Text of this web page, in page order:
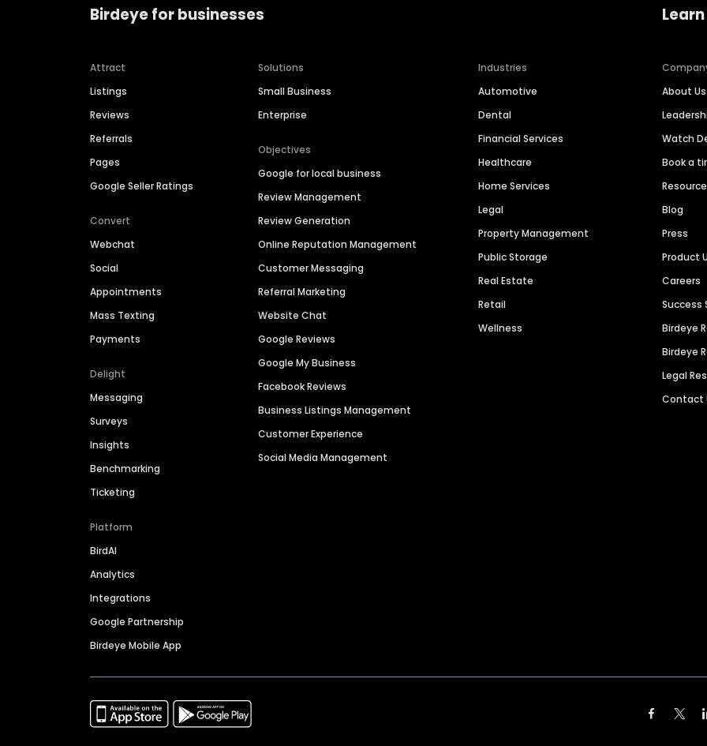
Birdeye for businesses
Attract
Listings
Reviews
Referrals
Pages
Google Seller Ratings
Convert
Webchat
Social
Appointments
Mass Texting
Payments
Delight
Messaging
Surveys
Insights
Benchmarking
Ticketing
Platform
BirdAI
Analytics
Integrations
Google Partnership
Birdeye Mobile App
Solutions
Small Business
Enterprise
Objectives
Google for local business
Review Management
Review Generation
Online Reputation Management
Customer Messaging
Referral Marketing
Website Chat
Google Reviews
Google My Business
Facebook Reviews
Business Listings Management
Customer Experience
Social Media Management
Industries
Automotive
Dental
Financial Services
Healthcare
Home Services
Legal
Property Management
Public Storage
Real Estate
Retail
Wellness
About Us
Watch
Book a
Blog
Press
Product
Careers
Success
Birdeye
Birdeye
Legal
Contact